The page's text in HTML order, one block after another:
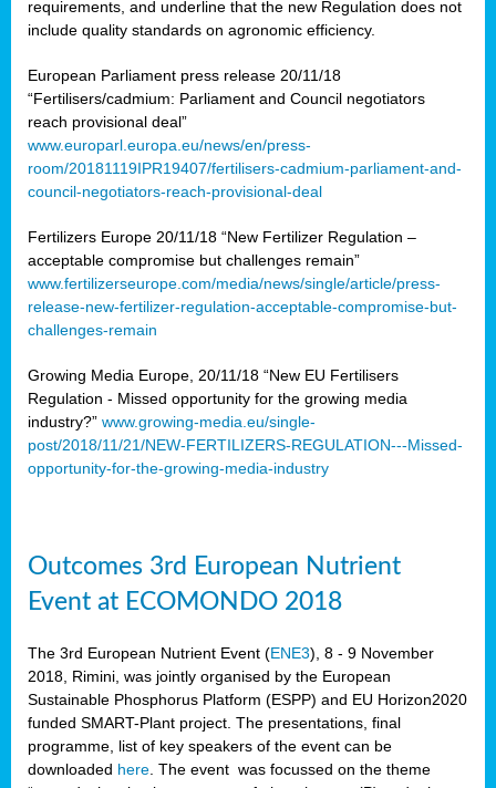
requirements, and underline that the new Regulation does not
include quality standards on agronomic efficiency.
European Parliament press release 20/11/18
“Fertilisers/cadmium: Parliament and Council negotiators
reach provisional deal”
www.europarl.europa.eu/news/en/press-
room/20181119IPR19407/fertilisers-cadmium-parliament-and-
council-negotiators-reach-provisional-deal
Fertilizers Europe 20/11/18 “New Fertilizer Regulation –
acceptable compromise but challenges remain”
www.fertilizerseurope.com/media/news/single/article/press-
release-new-fertilizer-regulation-acceptable-compromise-but-
challenges-remain
Growing Media Europe, 20/11/18 “New EU Fertilisers
Regulation - Missed opportunity for the growing media
industry?” www.growing-media.eu/single-
post/2018/11/21/NEW-FERTILIZERS-REGULATION---Missed-
opportunity-for-the-growing-media-industry
Outcomes 3rd European Nutrient
Event at ECOMONDO 2018
The 3rd European Nutrient Event (ENE3), 8 - 9 November
2018, Rimini, was jointly organised by the European
Sustainable Phosphorus Platform (ESPP) and EU Horizon2020
funded SMART-Plant project. The presentations, final
programme, list of key speakers of the event can be
downloaded here . The event was focussed on the theme